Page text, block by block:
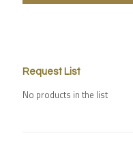
Request List
No products in the list